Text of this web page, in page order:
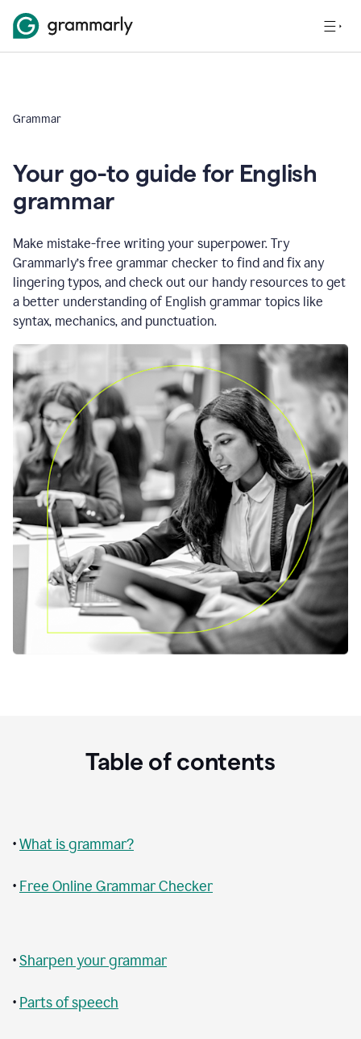
Grammar
Your go-to guide for English
grammar
Make mistake-free writing your superpower. Try
Grammarly’s free grammar checker to find and fix any
lingering typos, and check out our handy resources to get
a better understanding of English grammar topics like
syntax, mechanics, and punctuation.
Table of contents
•What is grammar?
• Free Online Grammar Checker
•Sharpen your grammar
• Parts of speech